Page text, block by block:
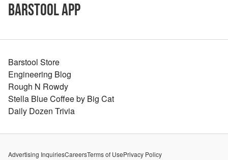
Barstool App
Barstool Store
Engineering Blog
Rough N Rowdy
Stella Blue Coffee by Big Cat
Daily Dozen Trivia
Advertising InquiriesCareersTerms of UsePrivacy Policy